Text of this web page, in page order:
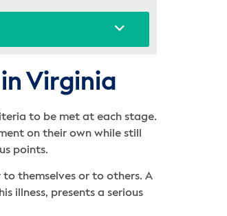
Virginia
to be met at each stage.
on their own while still
points.
themselves or to others. A
illness, presents a serious